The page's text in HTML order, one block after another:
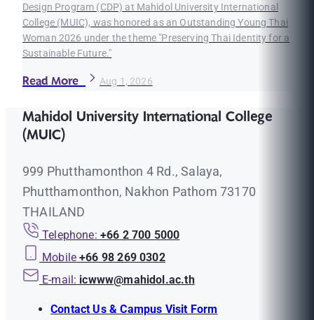
Design Program (CDP) at Mahidol University International
College (MUIC), was honored as an Outstanding Young Thai
Woman 2026 under the theme "Preserving Thai Identity for a
Sustainable Future."
Read More Aug 1, 2026
Mahidol University International College
(MUIC)
999 Phutthamonthon 4 Rd., Salaya,
Phutthamonthon, Nakhon Pathom 73170
THAILAND
Telephone: +66 2 700 5000
Mobile +66 98 269 0302
E-mail: icwww@mahidol.ac.th
Contact Us & Campus Visit Form